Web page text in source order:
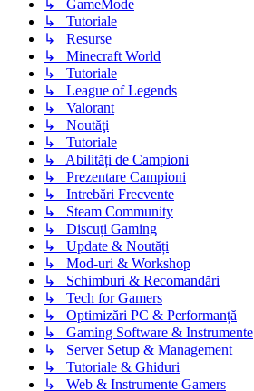
↳ GameMode
↳ Tutoriale
↳ Resurse
↳ Minecraft World
↳ Tutoriale
↳ League of Legends
↳ Valorant
↳ Noutăţi
↳ Tutoriale
↳ Abilități de Campioni
↳ Prezentare Campioni
↳ Intrebări Frecvente
↳ Steam Community
↳ Discuți Gaming
↳ Update & Noutăți
↳ Mod-uri & Workshop
↳ Schimburi & Recomandări
↳ Tech for Gamers
↳ Optimizări PC & Performanță
↳ Gaming Software & Instrumente
↳ Server Setup & Management
↳ Tutoriale & Ghiduri
↳ Web & Instrumente Gamers